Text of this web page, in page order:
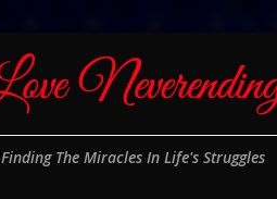
Finding The Miracles In Life's Struggles